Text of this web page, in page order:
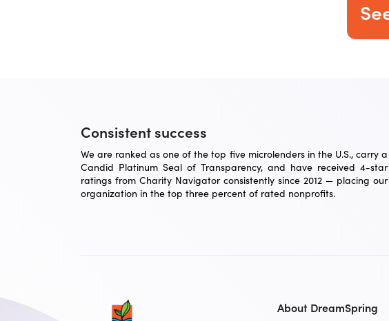
Consistent success
We are ranked as one of the top five microlenders in the U.S., carry a
Candid Platinum Seal of Transparency, and have received 4-star
ratings from Charity Navigator consistently since 2012 — placing our
organization in the top three percent of rated nonprofits.
About DreamSpring